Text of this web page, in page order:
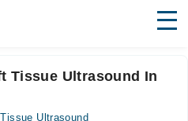
Tissue Ultrasound In
Ultrasound